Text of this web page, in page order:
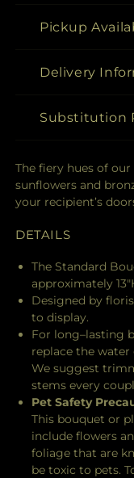
Pickup
Delivery
Substitution
The fiery hues of
sunflowers and
your recipient’s
DETAILS
The Standard
approximately
Designed by
to display.
For long–lasting
replace the water
We suggest
stems every
Pet Safety
This bouquet or
include flowers
foliage that are
be toxic to pets.